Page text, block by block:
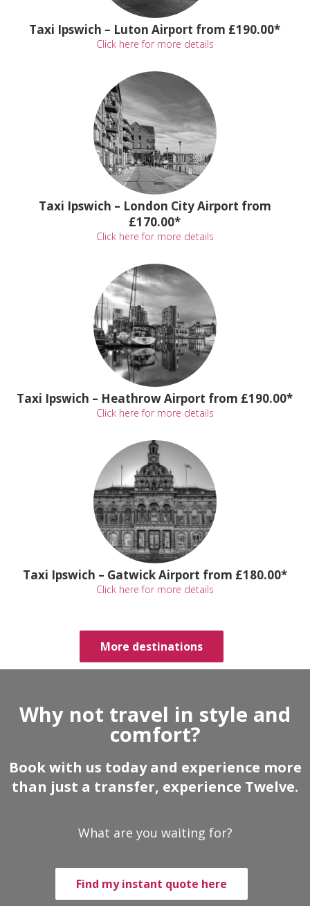
Taxi Ipswich – Luton Airport from £190.00*
Click here for more details
Taxi Ipswich – London City Airport from
£170.00*
Click here for more details
Taxi Ipswich – Heathrow Airport from £190.00*
Click here for more details
Taxi Ipswich – Gatwick Airport from £180.00*
Click here for more details
More destinations
Why not travel in style and
comfort?
Book with us today and experience more
than just a transfer, experience Twelve.
What are you waiting for?
Find my instant quote here